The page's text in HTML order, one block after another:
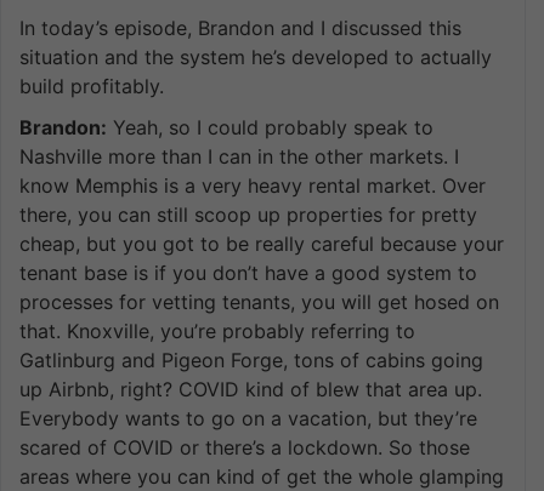
In today’s episode, Brandon and I discussed this
situation and the system he’s developed to actually
build profitably.
Brandon: Yeah, so I could probably speak to
Nashville more than I can in the other markets. I
know Memphis is a very heavy rental market. Over
there, you can still scoop up properties for pretty
cheap, but you got to be really careful because your
tenant base is if you don’t have a good system to
processes for vetting tenants, you will get hosed on
that. Knoxville, you’re probably referring to
Gatlinburg and Pigeon Forge, tons of cabins going
up Airbnb, right? COVID kind of blew that area up.
Everybody wants to go on a vacation, but they’re
scared of COVID or there’s a lockdown. So those
areas where you can kind of get the whole glamping